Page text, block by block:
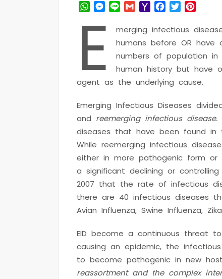
WhatsApp
Messenger
Line GmailYahooFacebook
Twitter
E
merging infectious
humans before OR
numbers of population
human history but have
agent as the underlying cause.
Emerging Infectious Diseases
and reemerging infectious disease.
diseases that have been found
While reemerging infectious
either in more pathogenic form or
a significant declining or
2007 that the rate of infectious
there are 40 infectious diseases
Avian Influenza, Swine Influenza,
EID become a continuous threat
causing an epidemic, the
to become pathogenic in new
reassortment and the complex